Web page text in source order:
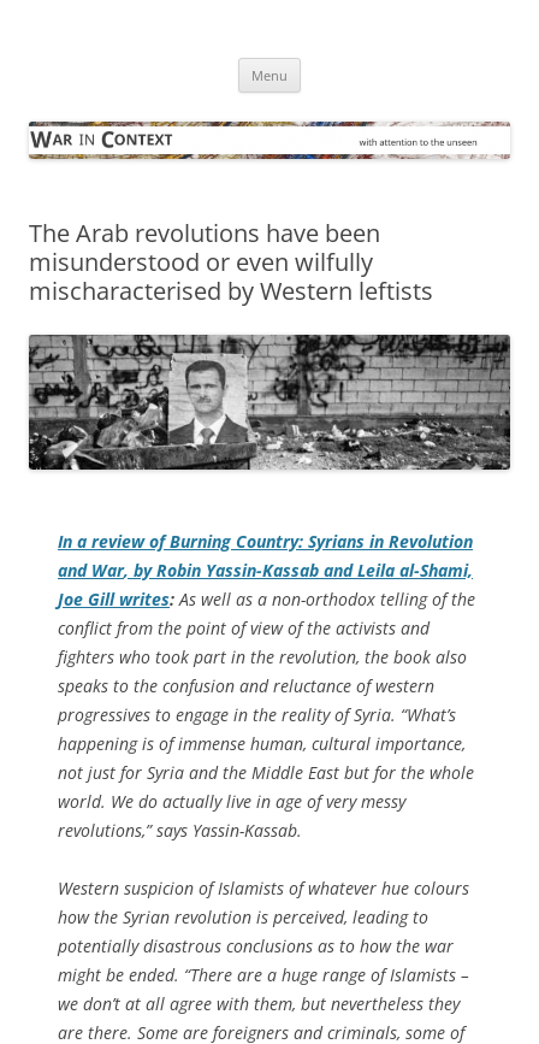
Menu
The Arab revolutions have been
misunderstood or even wilfully
mischaracterised by Western leftists
In a review ofBurning Country: Syrians in Revolution
and War, by Robin Yassin-Kassab and Leila al-Shami,
Joe Gill writes: As well as a non-orthodox telling of the
conflict from the point of view of the activists and
fighters who took part in the revolution, the book also
speaks to the confusion and reluctance of western
progressives to engage in the reality of Syria. “What’s
happening is of immense human, cultural importance,
not just for Syria and the Middle East but for the whole
world. We do actually live in age of very messy
revolutions,” says Yassin-Kassab.
Western suspicion of Islamists of whatever hue colours
how the Syrian revolution is perceived, leading to
potentially disastrous conclusions as to how the war
might be ended. “There are a huge range of Islamists –
we don’t at all agree with them, but nevertheless they
are there. Some are foreigners and criminals, some of